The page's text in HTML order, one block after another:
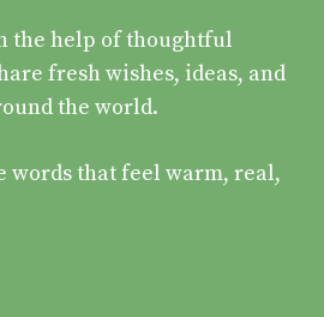
the help of thoughtful
fresh wishes, ideas, and
the world.
words that feel warm, real,